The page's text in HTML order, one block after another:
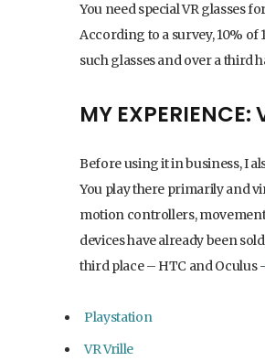
You need special VR glasses
According to a survey, 10% of
such glasses and over a third
MY EXPERIENCE:
Before using it in business, I
You play there primarily and
motion controllers,
devices have already been
third place – HTC and Oculus
Playstation
VR Vrille